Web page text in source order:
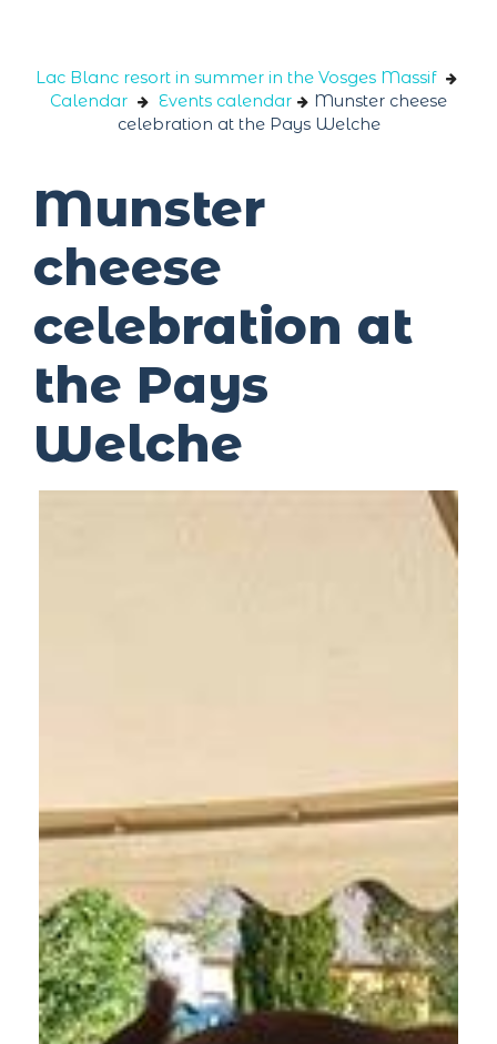
Lac Blanc resort in summer in the Vosges Massif
Calendar
Events calendar
Munster cheese
celebration at the Pays Welche
Munster
cheese
celebration at
the Pays
Welche